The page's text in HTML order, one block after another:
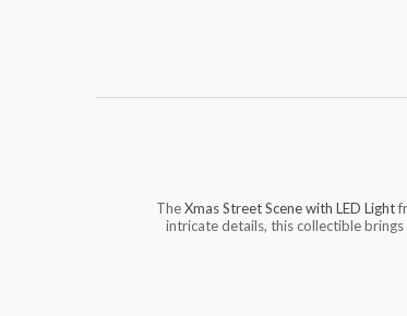
TheXmas Street Scene with LED Light
intricate details, this collectible